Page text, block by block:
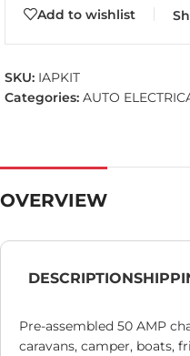
Add to wishlist
SKU: IAPKIT
Categories: AUTO
OVERVIEW
DESCRIPTION
Pre-assembled 50 AMP
caravans, camper, boats,